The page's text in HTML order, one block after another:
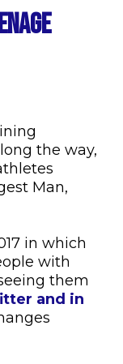
the way,
Man,
in which
with
them
and in